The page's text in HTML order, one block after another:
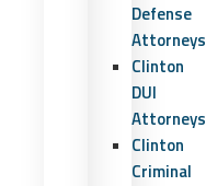
Defense
Attorneys
Clinton
DUI
Attorneys
Clinton
Criminal